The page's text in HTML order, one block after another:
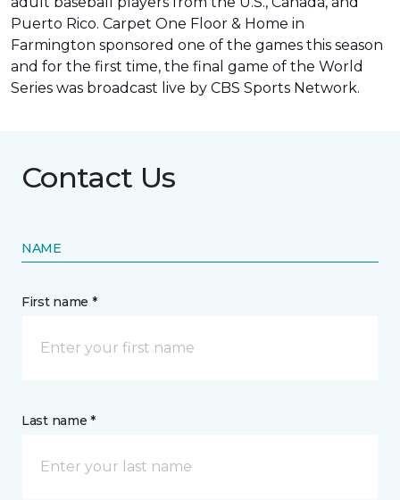
Puerto Rico. Carpet One Floor & Home in
Farmington sponsored one of the games this season
and for the first time, the final game of the World
Series was broadcast live by CBS Sports Network.
Contact Us
NAME
First name *
Last name *